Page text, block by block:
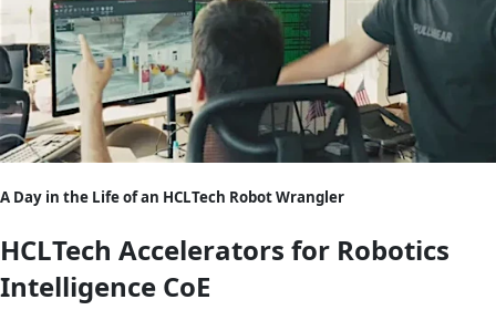
A Day in the Life of an HCLTech Robot Wrangler
HCLTech Accelerators for Robotics
Intelligence CoE